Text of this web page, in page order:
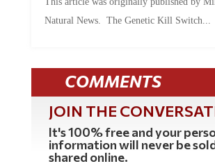
Natural News. The Genetic Kill Switch...
COMMENTS
JOIN THE
It's 100% free and your
information will never be
shared online.